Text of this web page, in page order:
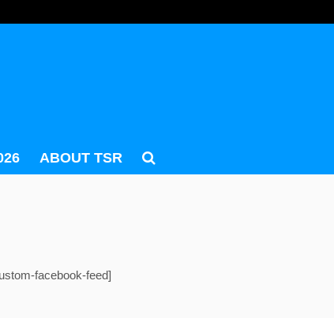
ABOUT TSR
facebook-feed]